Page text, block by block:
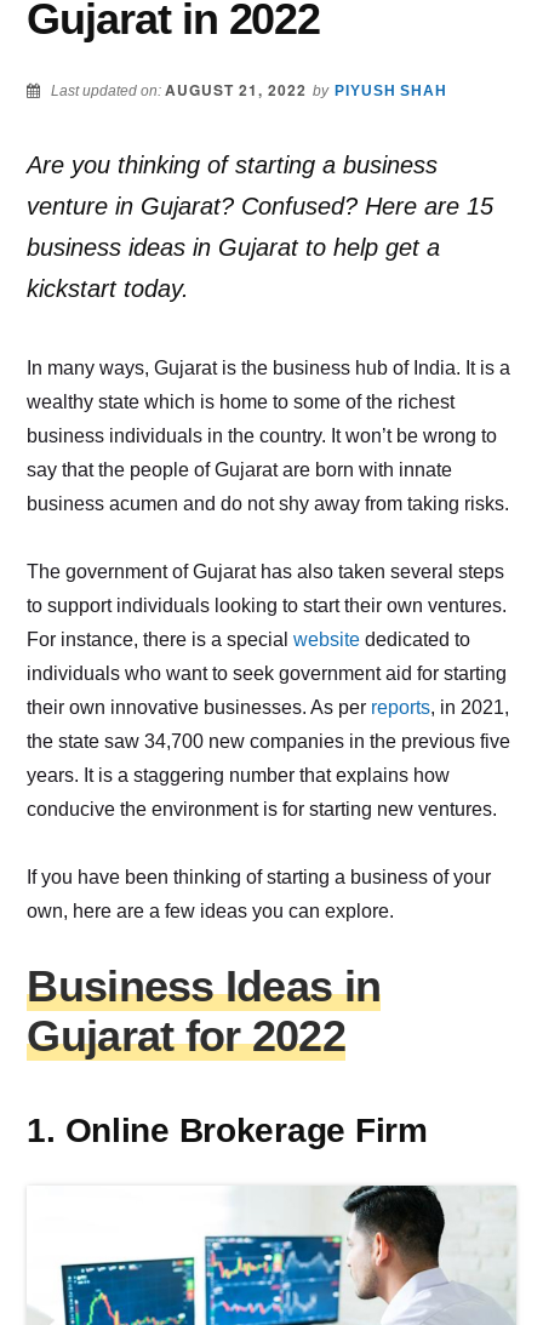
Gujarat in 2022
Last updated on:AUGUST 21, 2022 by PIYUSH SHAH
Are you thinking of starting a business
venture in Gujarat? Confused? Here are 15
business ideas in Gujarat to help get a
kickstart today.
In many ways, Gujarat is the business hub of India. It is a
wealthy state which is home to some of the richest
business individuals in the country. It won’t be wrong to
say that the people of Gujarat are born with innate
business acumen and do not shy away from taking risks.
The government of Gujarat has also taken several steps
to support individuals looking to start their own ventures.
For instance, there is a special website dedicated to
individuals who want to seek government aid for starting
their own innovative businesses. As per reports, in 2021,
the state saw 34,700 new companies in the previous five
years. It is a staggering number that explains how
conducive the environment is for starting new ventures.
If you have been thinking of starting a business of your
own, here are a few ideas you can explore.
Business Ideas in
Gujarat for 2022
1. Online Brokerage Firm